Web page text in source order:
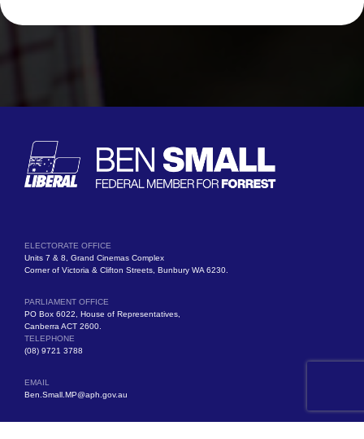
ELECTORATE OFFICE
Units 7 & 8, Grand Cinemas Complex
Corner of Victoria & Clifton Streets, Bunbury WA 6230.
PARLIAMENT OFFICE
PO Box 6022, House of Representatives,
Canberra ACT 2600.
TELEPHONE
(08) 9721 3788
EMAIL
Ben.Small.MP@aph.gov.au